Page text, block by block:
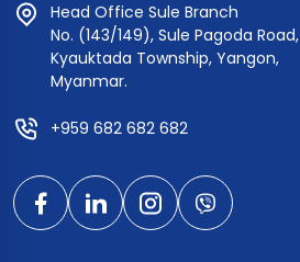
Head Office Sule Branch
No. (143/149), Sule Pagoda Road,
Kyauktada Township, Yangon,
Myanmar.
+959 682 682 682